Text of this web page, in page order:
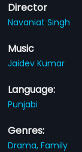
Director
Navaniat Singh
Music
Jaidev Kumar
Language:
Punjabi
Genres:
Drama,Family